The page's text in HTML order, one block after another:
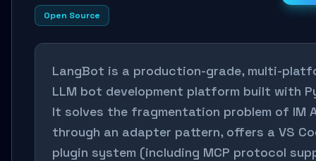
Open Source
LangBot is a production-grade, multi-
LLM bot development platform built with
It solves the fragmentation problem of IM
through an adapter pattern, offers a VS
plugin system (including MCP protocol